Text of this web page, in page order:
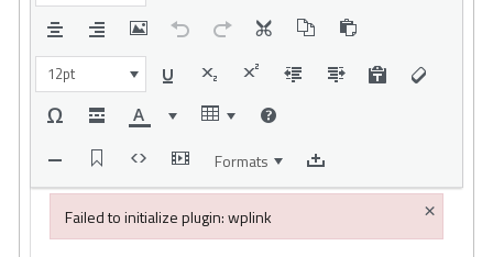
12pt
Formats
Failed to initialize plugin: wplink ×
Failed to initialize plugin: wplink